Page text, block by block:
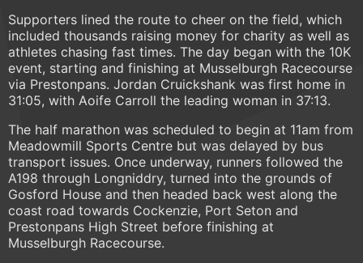
Supporters lined the route to cheer on the field, which
included thousands raising money for charity as well as
athletes chasing fast times. The day began with the 10K
event, starting and finishing at Musselburgh Racecourse
via Prestonpans. Jordan Cruickshank was first home in
31:05, with Aoife Carroll the leading woman in 37:13.
The half marathon was scheduled to begin at 11am from
Meadowmill Sports Centre but was delayed by bus
transport issues. Once underway, runners followed the
A198 through Longniddry, turned into the grounds of
Gosford House and then headed back west along the
coast road towards Cockenzie, Port Seton and
Prestonpans High Street before finishing at
Musselburgh Racecourse.